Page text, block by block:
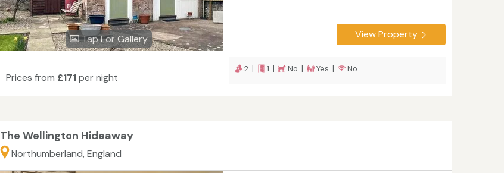
Tap For Gallery View Property
Prices from £171per night
2 | 1 | No | Yes | No
The Wellington Hideaway
Northumberland, England